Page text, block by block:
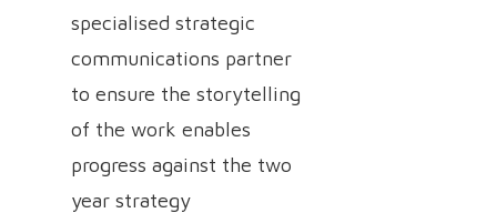
specialised strategic
communications partner
to ensure the storytelling
of the work enables
progress against the two
year strategy